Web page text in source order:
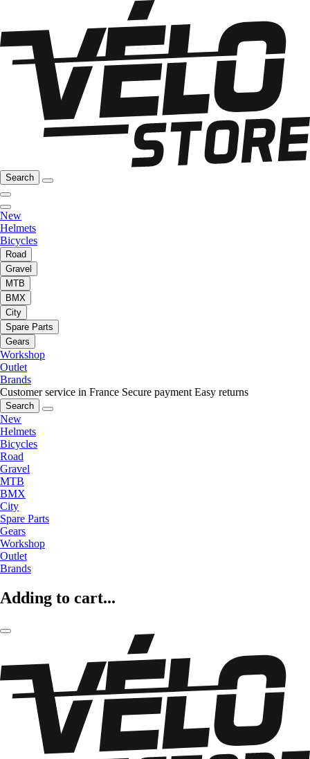
Search
New
Helmets
Bicycles
Road
Gravel
MTB
BMX
City
Spare Parts
Gears
Workshop
Outlet
Brands
Customer service in France Secure payment Easy returns
Search
New
Helmets
Bicycles
Road
Gravel
MTB
BMX
City
Spare Parts
Gears
Workshop
Outlet
Brands
Adding to cart...